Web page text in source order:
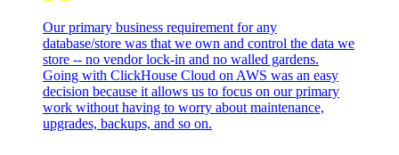
Our primary business requirement for any
database/store was that we own and control the data we
store -- no vendor lock-in and no walled gardens.
Going with ClickHouse Cloud on AWS was an easy
decision because it allows us to focus on our primary
work without having to worry about maintenance,
upgrades, backups, and so on.